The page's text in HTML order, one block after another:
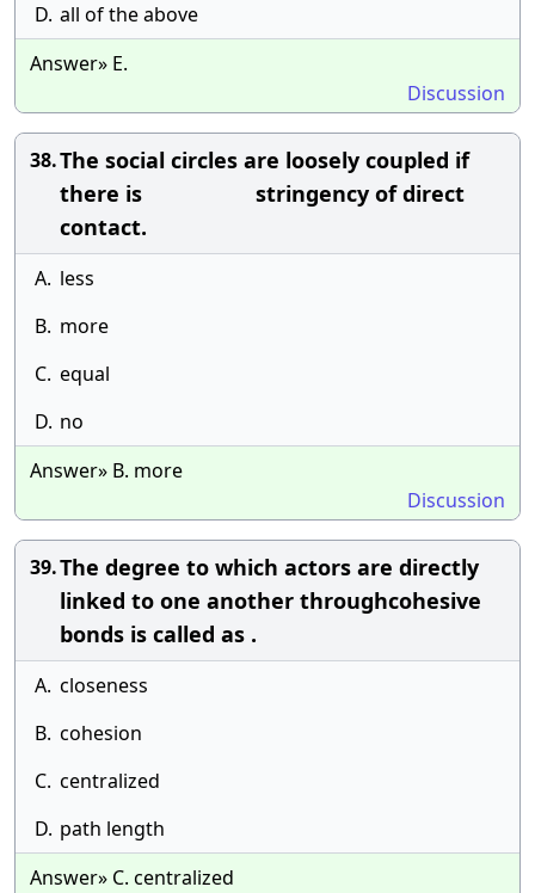
D. all of the above
Answer» E.
Discussion
38.The social circles are loosely coupled if
there is stringency of direct
contact.
A. less
B. more
C. equal
D. no
Answer» B. more
Discussion
39.The degree to which actors are directly
linked to one another throughcohesive
bonds is called as .
A. closeness
B. cohesion
C. centralized
D. path length
Answer» C. centralized